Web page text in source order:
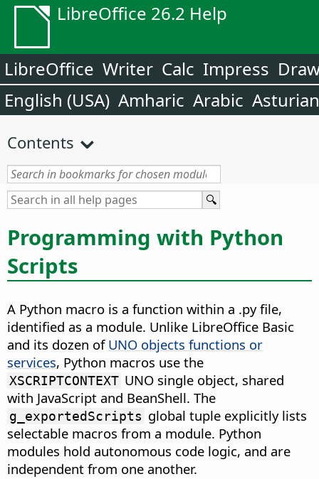
LibreOffice 26.2 Help
LibreOffice Writer Calc Impress
English (USA) Amharic Arabic Asturian
Contents
Programming with Python
Scripts
A Python macro is a function within a .py file,
identified as a module. Unlike LibreOffice Basic
and its dozen of UNO objects functions or
services, Python macros use the
XSCRIPTCONTEXT UNO single object, shared
with JavaScript and BeanShell. The
g_exportedScripts global tuple explicitly lists
selectable macros from a module. Python
modules hold autonomous code logic, and are
independent from one another.